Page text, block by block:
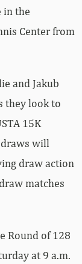
in the
Center from
and Jakub
they look to
15K
will
draw action
matches
Round of 128
at 9 a.m.